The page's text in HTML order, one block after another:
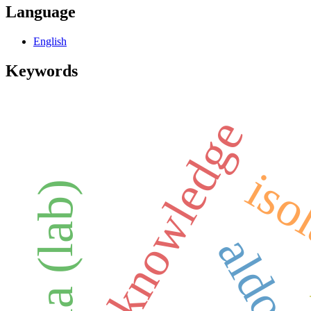
Language
English
Keywords
knowledge